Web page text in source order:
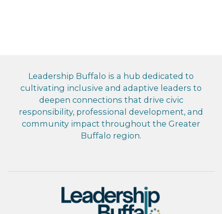
Leadership Buffalo is a hub dedicated to
cultivating inclusive and adaptive leaders to
deepen connections that drive civic
responsibility, professional development, and
community impact throughout the Greater
Buffalo region.